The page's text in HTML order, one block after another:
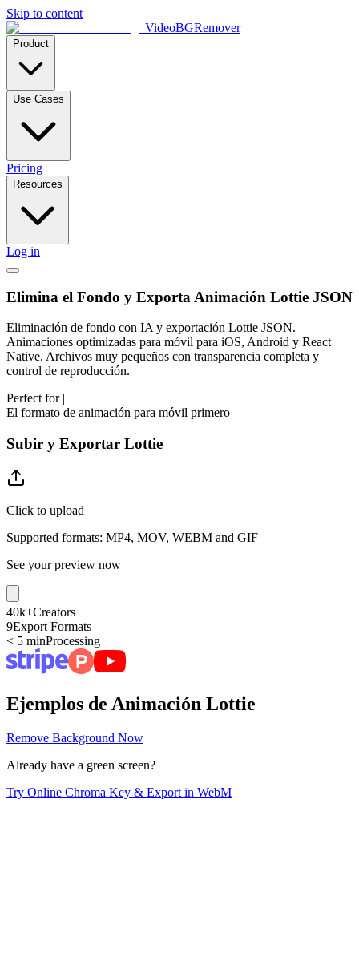
Skip to content
VideoBGRemover
Product
Use Cases
Pricing
Resources
Log in
Elimina el Fondo y Exporta Animación Lottie JSON
Eliminación de fondo con IA y exportación Lottie JSON.
Animaciones optimizadas para móvil para iOS, Android y React
Native. Archivos muy pequeños con transparencia completa y
control de reproducción.
Perfect for |
El formato de animación para móvil primero
Subir y Exportar Lottie
Click to upload
Supported formats: MP4, MOV, WEBM and GIF
See your preview now
40k+Creators
9Export Formats
< 5 minProcessing
Ejemplos de Animación Lottie
Remove Background Now
Already have a green screen?
Try Online Chroma Key & Export in WebM